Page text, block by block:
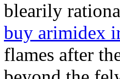
blearily
buy arimidex
flames after